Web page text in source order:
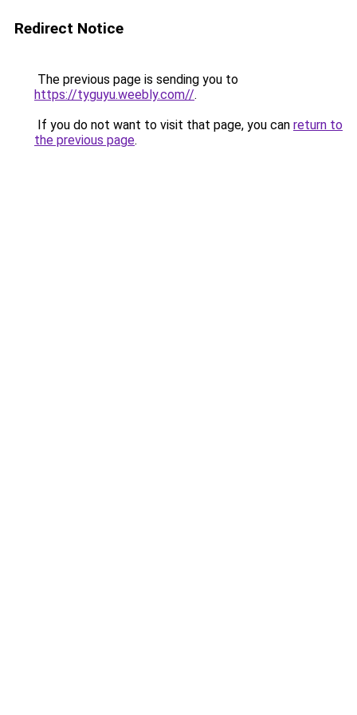
Redirect Notice
The previous page is sending you to
https://tyguyu.weebly.com//.
If you do not want to visit that page, you can return to
the previous page.